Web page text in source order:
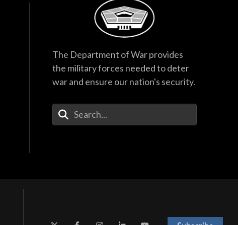
The Department of War provides
the military forces needed to deter
war and ensure our nation's security.
Enter Your Search Terms